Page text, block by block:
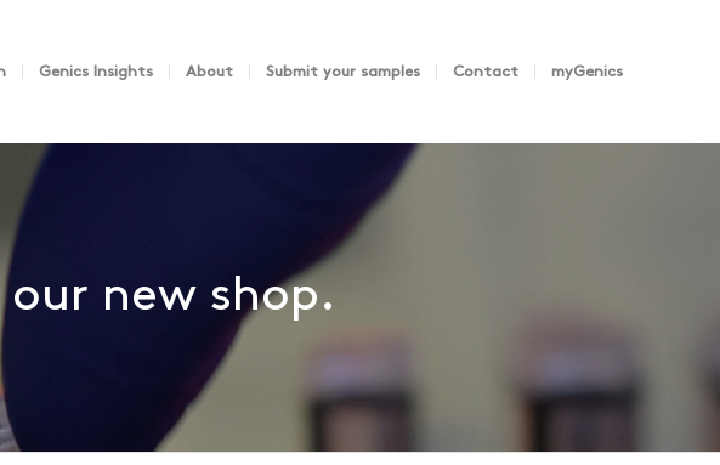
Genics Insights About Submit your samples Contact myGenics
new shop.